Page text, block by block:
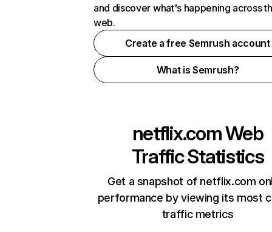
and discover what's happening across
web.
Create a free Semrush account
What is Semrush?
netflix.comWeb
Traffic Statistics
Get a snapshot of netflix.com
performance by viewing its most
traffic metrics